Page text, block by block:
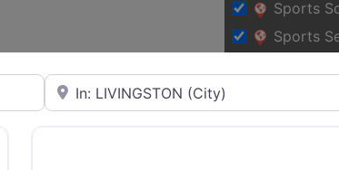
Sports
Sports
Near